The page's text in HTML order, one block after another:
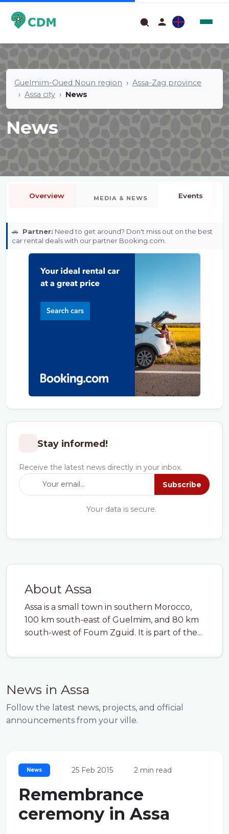
Guelmim-Oued Noun region
Assa-Zag province
Assa city
News
News
About Assa
Assa is a small town in southern Morocco,
100 km south-east of Guelmim, and 80 km
south-west of Foum Zguid. It is part of the...
News in Assa
Follow the latest news, projects, and official
announcements from your ville.
News 25 Feb 2015 2 min read
Remembrance
ceremony in Assa
Overview MEDIA & NEWS Events
🚗 Partner: Need to get around? Don't miss out on the best
car rental deals with our partner Booking.com.
Stay informed!
Receive the latest news directly in your inbox.
Subscribe
Your data is secure.